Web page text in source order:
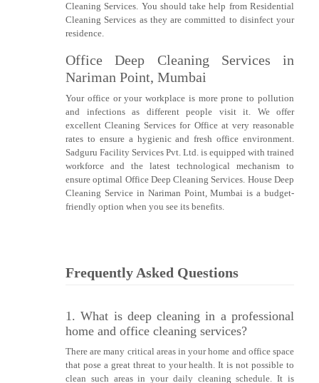
Cleaning Services. You should take help from Residential
Cleaning Services as they are committed to disinfect your
residence.
Office Deep Cleaning Services in
Nariman Point, Mumbai
Your office or your workplace is more prone to pollution
and infections as different people visit it. We offer
excellent Cleaning Services for Office at very reasonable
rates to ensure a hygienic and fresh office environment.
Sadguru Facility Services Pvt. Ltd. is equipped with trained
workforce and the latest technological mechanism to
ensure optimal Office Deep Cleaning Services. House Deep
Cleaning Service in Nariman Point, Mumbai is a budget-
friendly option when you see its benefits.
Frequently Asked Questions
1. What is deep cleaning in a professional
home and office cleaning services?
There are many critical areas in your home and office space
that pose a great threat to your health. It is not possible to
clean such areas in your daily cleaning schedule. It is